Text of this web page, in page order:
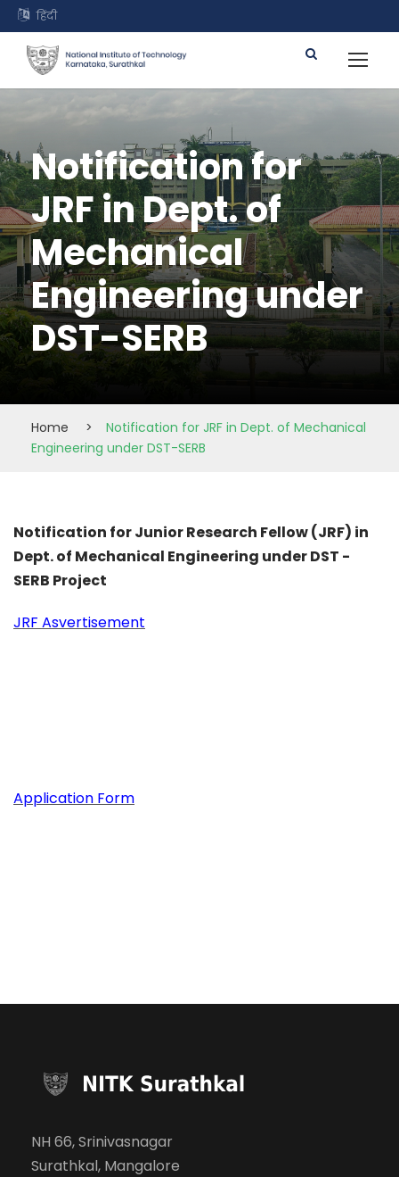
हिंदी
Notification for
JRF in Dept. of
Mechanical
Engineering under
DST-SERB
Home >
Notification for JRF in Dept. of Mechanical
Engineering under DST-SERB
Notification for Junior Research Fellow (JRF) in
Dept. of Mechanical Engineering under DST -
SERB Project
JRF Asvertisement
Application Form
NH 66, Srinivasnagar
Surathkal, Mangalore